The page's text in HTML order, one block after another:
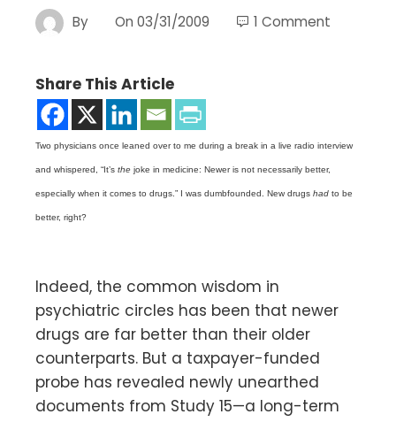
By On 03/31/2009 1 Comment
Share This Article
Two physicians once leaned over to me during a break in a live radio interview
and whispered, “It’s the joke in medicine: Newer is not necessarily better,
especially when it comes to drugs.” I was dumbfounded. New drugs had to be
better, right?
Indeed, the common wisdom in
psychiatric circles has been that newer
drugs are far better than their older
counterparts. But a taxpayer-funded
probe has revealed newly unearthed
documents from Study 15—a long-term